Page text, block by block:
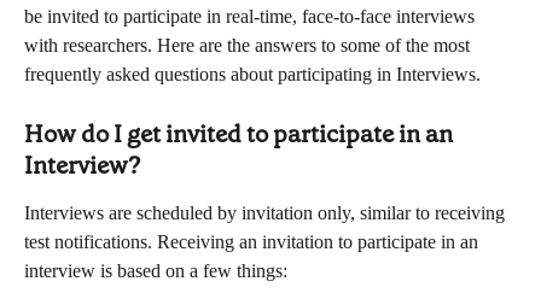
be invited to participate in real-time, face-to-face interviews
with researchers. Here are the answers to some of the most
frequently asked questions about participating in Interviews.
How do I get invited to participate in an
Interview?
Interviews are scheduled by invitation only, similar to receiving
test notifications. Receiving an invitation to participate in an
interview is based on a few things: